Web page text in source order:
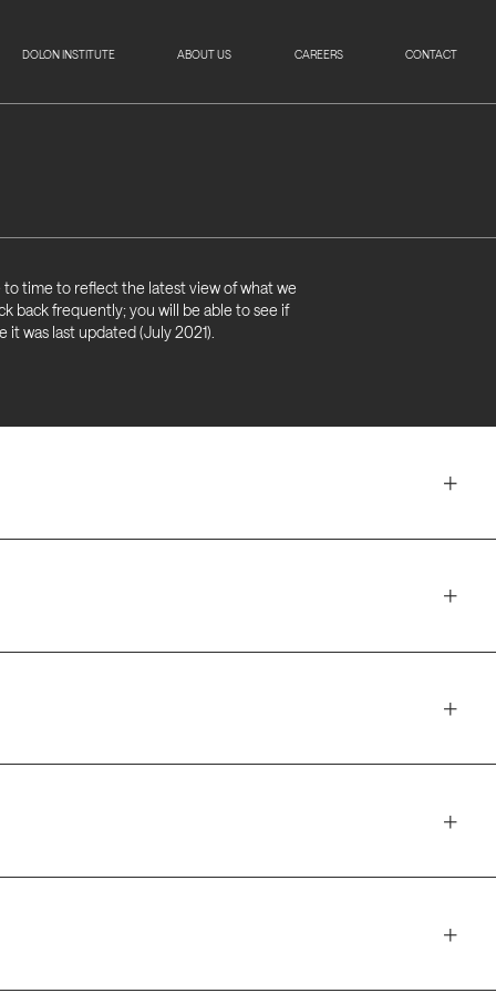
DOLON INSTITUTE ABOUT US CAREERS CONTACT
time to reflect the latest view of what we
back frequently; you will be able to see if
was last updated (July 2021).